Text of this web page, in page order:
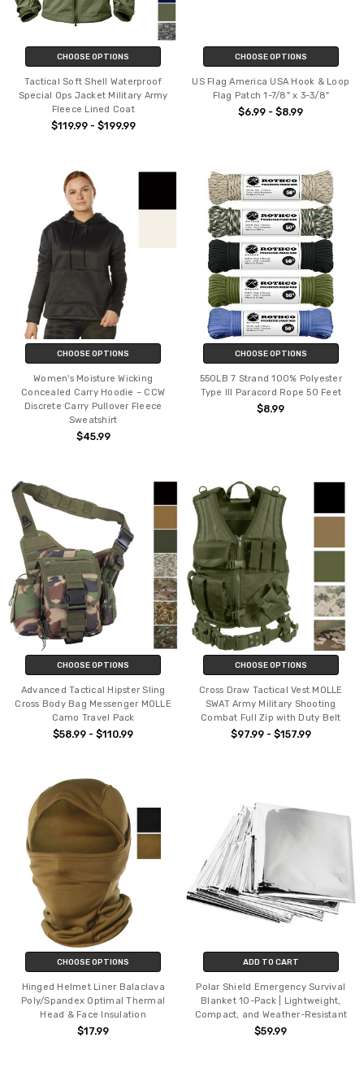
CHOOSE OPTIONS
Tactical Soft Shell Waterproof
Special Ops Jacket Military Army
Fleece Lined Coat
$119.99 - $199.99
CHOOSE OPTIONS
US Flag America USA Hook & Loop
Flag Patch 1-7/8" x 3-3/8"
$6.99 - $8.99
CHOOSE OPTIONS
Women's Moisture Wicking
Concealed Carry Hoodie – CCW
Discrete Carry Pullover Fleece
Sweatshirt
$45.99
CHOOSE OPTIONS
550LB 7 Strand 100% Polyester
Type III Paracord Rope 50 Feet
$8.99
CHOOSE OPTIONS
Advanced Tactical Hipster Sling
Cross Body Bag Messenger MOLLE
Camo Travel Pack
$58.99 - $110.99
CHOOSE OPTIONS
Cross Draw Tactical Vest MOLLE
SWAT Army Military Shooting
Combat Full Zip with Duty Belt
$97.99 - $157.99
CHOOSE OPTIONS
Hinged Helmet Liner Balaclava
Poly/Spandex Optimal Thermal
Head & Face Insulation
$17.99
ADD TO CART
Polar Shield Emergency Survival
Blanket 10-Pack | Lightweight,
Compact, and Weather-Resistant
$59.99